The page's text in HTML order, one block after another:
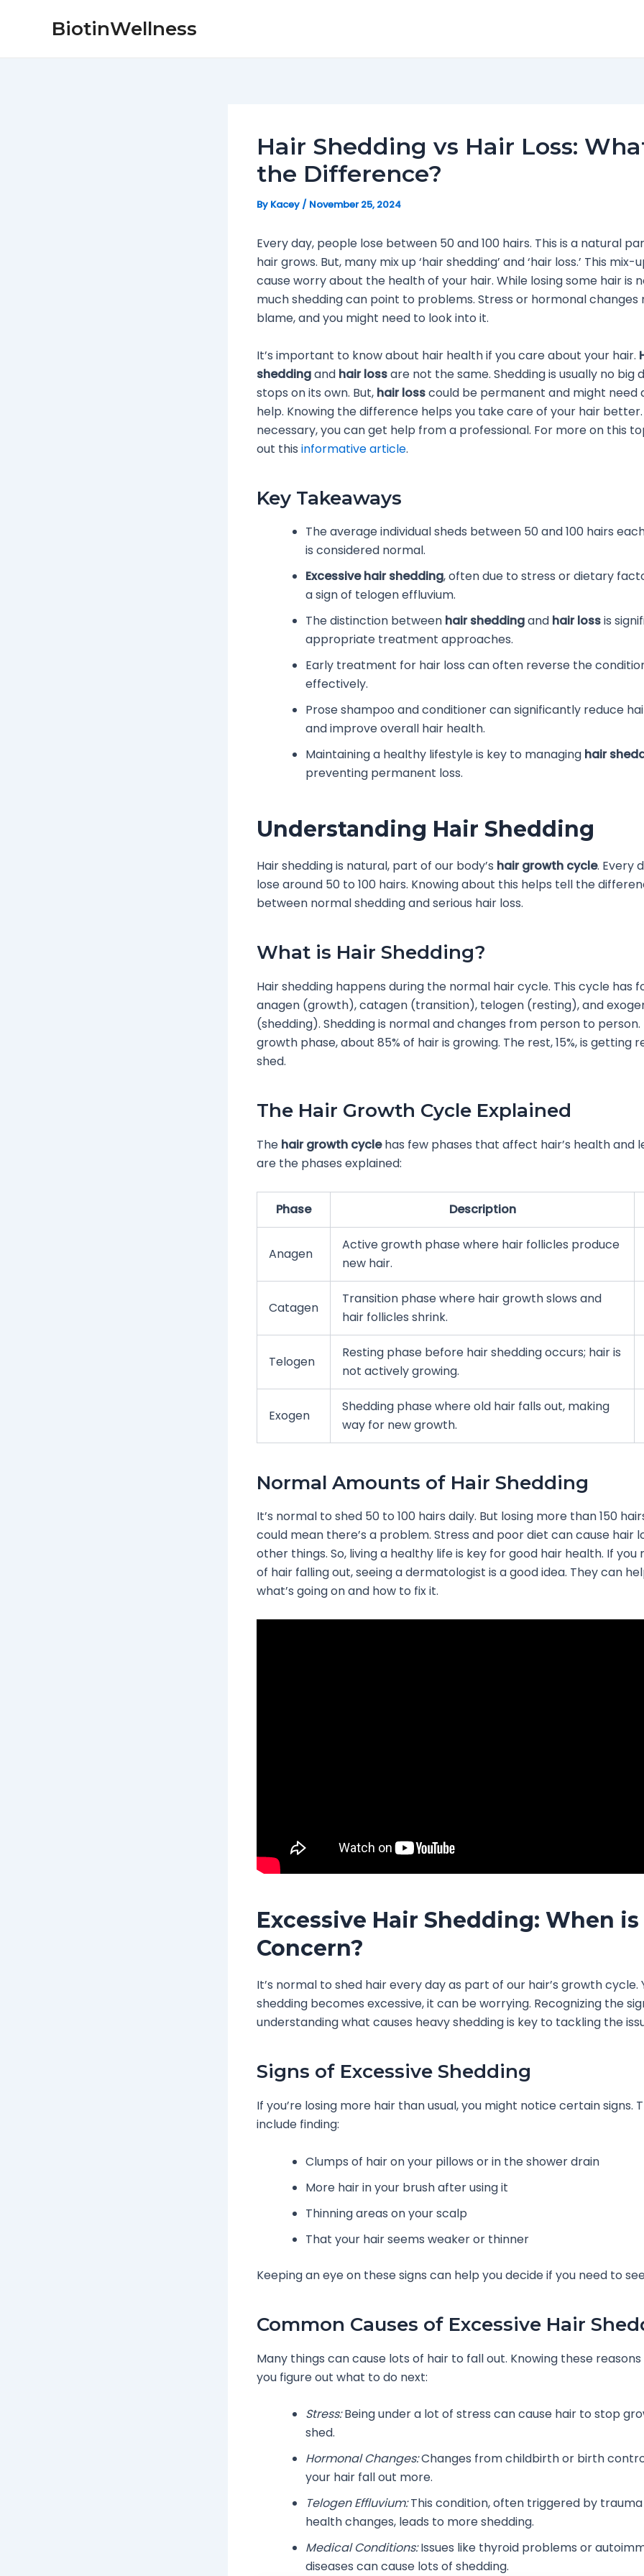
BiotinWellness
Hair Shedding vs Hair Loss:
the Difference?
By Kacey / November 25, 2024
Every day, people lose between 50 and 100 hairs. This is a natural
hair grows. But, many mix up ‘hair shedding’ and ‘hair loss.’ This mix-
cause worry about the health of your hair. While losing some hair is
much shedding can point to problems. Stress or hormonal
blame, and you might need to look into it.
It’s important to know about hair health if you care about your hair.
sheddingand hair lossare not the same. Shedding is usually no big
stops on its own. But, hair losscould be permanent and might need
help. Knowing the difference helps you take care of your hair
necessary, you can get help from a professional. For more on this
out this informative article.
Key Takeaways
The average individual sheds between 50 and 100 hairs
is considered normal.
Excessive hair shedding, often due to stress or dietary
a sign of telogen effluvium.
The distinction between hair sheddingand hair lossis
appropriate treatment approaches.
Early treatment for hair loss can often reverse the
effectively.
Prose shampoo and conditioner can significantly reduce
and improve overall hair health.
Maintaining a healthy lifestyle is key to managing hair
preventing permanent loss.
Understanding Hair Shedding
Hair shedding is natural, part of our body’s hair growth cycle. Every
lose around 50 to 100 hairs. Knowing about this helps tell the
between normal shedding and serious hair loss.
What is Hair Shedding?
Hair shedding happens during the normal hair cycle. This cycle has
anagen (growth), catagen (transition), telogen (resting), and
(shedding). Shedding is normal and changes from person to
growth phase, about 85% of hair is growing. The rest, 15%, is getting
shed.
The Hair Growth Cycle Explained
The hair growth cyclehas few phases that affect hair’s health and
are the phases explained:
Phase Description
Anagen
Active growth phase where hair follicles produce
new hair.
Catagen
Transition phase where hair growth slows and
hair follicles shrink.
Telogen
Resting phase before hair shedding occurs; hair is
not actively growing.
Exogen
Shedding phase where old hair falls out, making
way for new growth.
Normal Amounts of Hair Shedding
It’s normal to shed 50 to 100 hairs daily. But losing more than 150
could mean there’s a problem. Stress and poor diet can cause hair
other things. So, living a healthy life is key for good hair health. If you
of hair falling out, seeing a dermatologist is a good idea. They can
what’s going on and how to fix it.
Excessive Hair Shedding: When
Concern?
It’s normal to shed hair every day as part of our hair’s growth cycle.
shedding becomes excessive, it can be worrying. Recognizing the
understanding what causes heavy shedding is key to tackling the
Signs of Excessive Shedding
If you’re losing more hair than usual, you might notice certain signs.
include finding:
Clumps of hair on your pillows or in the shower drain
More hair in your brush after using it
Thinning areas on your scalp
That your hair seems weaker or thinner
Keeping an eye on these signs can help you decide if you need to
Common Causes of Excessive Hair
Many things can cause lots of hair to fall out. Knowing these
you figure out what to do next:
Stress:Being under a lot of stress can cause hair to stop
shed.
Hormonal Changes:Changes from childbirth or birth
your hair fall out more.
Telogen Effluvium:This condition, often triggered by
health changes, leads to more shedding.
Medical Conditions:Issues like thyroid problems or
diseases can cause lots of shedding.